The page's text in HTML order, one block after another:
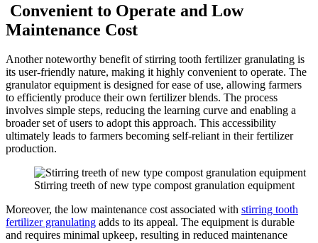
Convenient to Operate and Low
Maintenance Cost
Another noteworthy benefit of stirring tooth fertilizer granulating is
its user-friendly nature, making it highly convenient to operate. The
granulator equipment is designed for ease of use, allowing farmers
to efficiently produce their own fertilizer blends. The process
involves simple steps, reducing the learning curve and enabling a
broader set of users to adopt this approach. This accessibility
ultimately leads to farmers becoming self-reliant in their fertilizer
production.
Stirring treeth of new type compost granulation equipment
Moreover, the low maintenance cost associated with stirring tooth
fertilizer granulating adds to its appeal. The equipment is durable
and requires minimal upkeep, resulting in reduced maintenance